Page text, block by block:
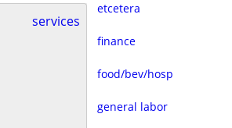
services
etcetera
finance
food/bev/hosp
general labor